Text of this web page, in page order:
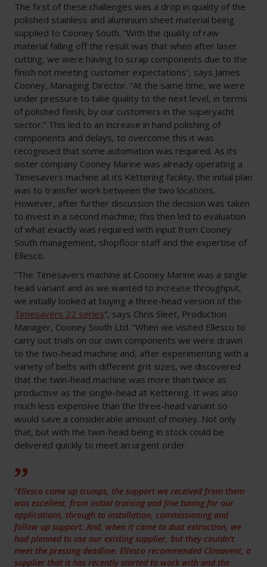
The first of these challenges was a drop in quality of the
polished stainless and aluminium sheet material being
supplied to Cooney South. “With the quality of raw
material falling off the result was that when after laser
cutting, we were having to scrap components due to the
finish not meeting customer expectations”, says James
Cooney, Managing Director. “At the same time, we were
under pressure to take quality to the next level, in terms
of polished finish, by our customers in the superyacht
sector.” This led to an increase in hand polishing of
components and delays, to overcome this it was
recognised that some automation was required. As its
sister company Cooney Marine was already operating a
Timesavers machine at its Kettering facility, the initial plan
was to transfer work between the two locations.
However, after further discussion the decision was taken
to invest in a second machine, this then led to evaluation
of what exactly was required with input from Cooney
South management, shopfloor staff and the expertise of
Ellesco.
“The Timesavers machine at Cooney Marine was a single
head variant and as we wanted to increase throughput,
we initially looked at buying a three-head version of the
Timesavers 22 series”, says Chris Sleet, Production
Manager, Cooney South Ltd. “When we visited Ellesco to
carry out trials on our own components we were drawn
to the two-head machine and, after experimenting with a
variety of belts with different grit sizes, we discovered
that the twin-head machine was more than twice as
productive as the single-head at Kettering. It was also
much less expensive than the three-head variant so
would save a considerable amount of money. Not only
that, but with the twin-head being in stock could be
delivered quickly to meet an urgent order.
“Ellesco came up trumps, the support we received from them
was excellent, from initial training and fine tuning for our
applications, through to installation, commissioning and
follow up support. And, when it came to dust extraction, we
had planned to use our existing supplier, but they couldn’t
meet the pressing deadline. Ellesco recommended Climavent, a
supplier that it has recently started to work with and the